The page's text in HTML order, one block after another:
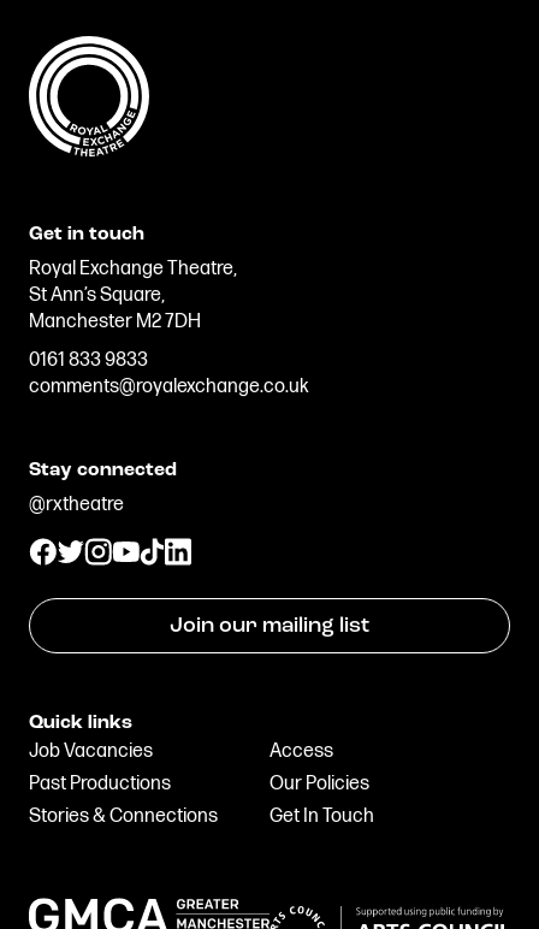
Get in touch
Royal Exchange Theatre,
St Ann’s Square,
Manchester M2 7DH
0161 833 9833
comments@royalexchange.co.uk
Stay connected
@rxtheatre
Join our mailing list
Quick links
Job Vacancies
Access
Past Productions
Our Policies
Stories & Connections
Get In Touch